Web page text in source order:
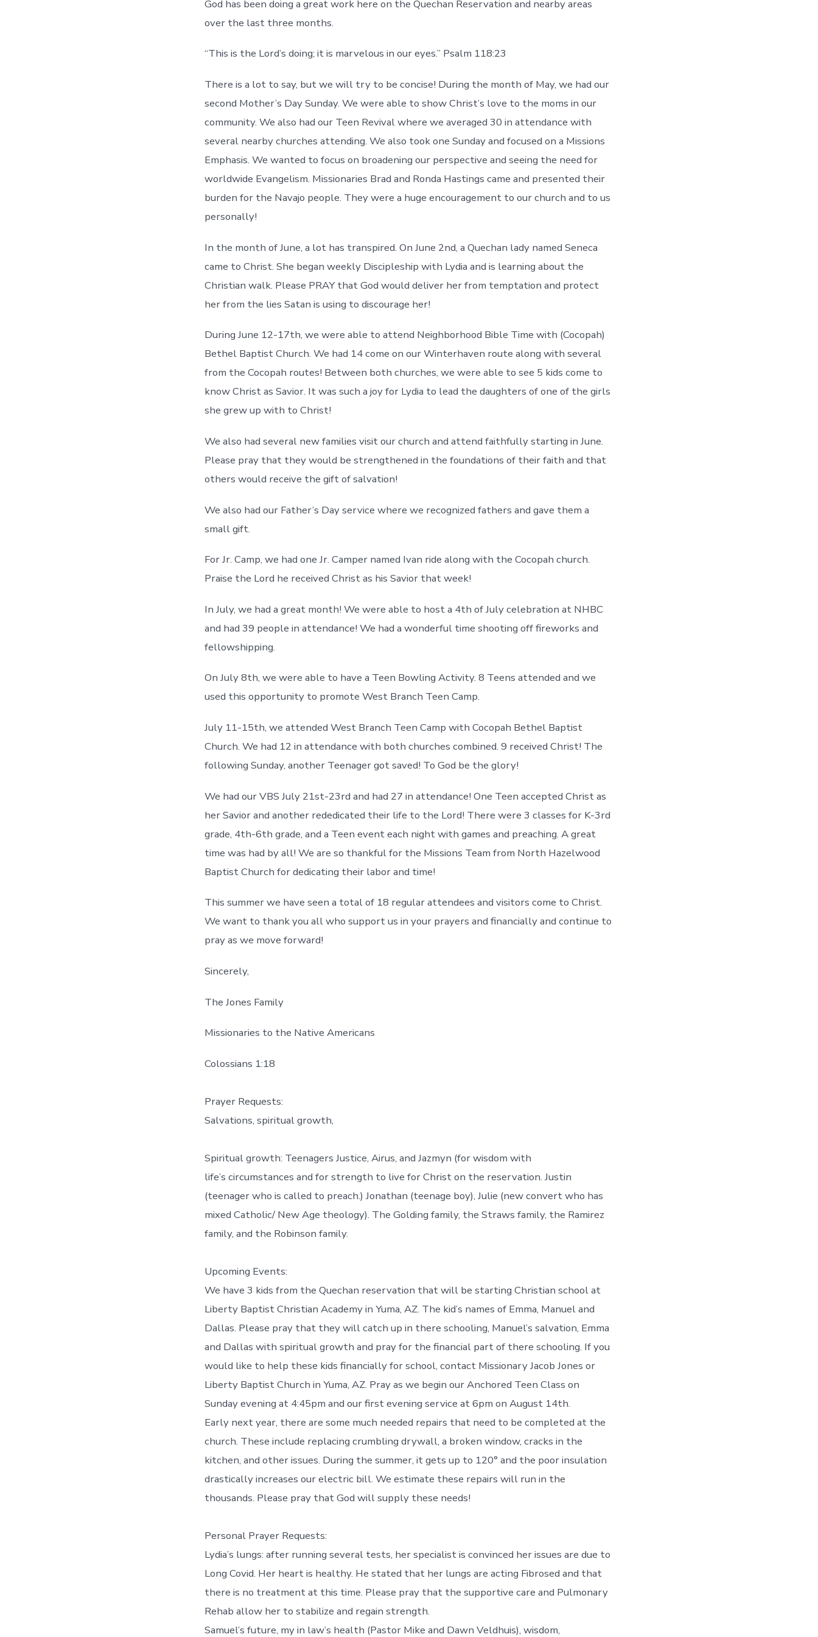
God has been doing a great work here on the Quechan Reservation and nearby areas
over the last three months.
“This is the Lord’s doing; it is marvelous in our eyes.” Psalm 118:23
There is a lot to say, but we will try to be concise! During the month of May, we had our
second Mother’s Day Sunday. We were able to show Christ’s love to the moms in our
community. We also had our Teen Revival where we averaged 30 in attendance with
several nearby churches attending. We also took one Sunday and focused on a Missions
Emphasis. We wanted to focus on broadening our perspective and seeing the need for
worldwide Evangelism. Missionaries Brad and Ronda Hastings came and presented their
burden for the Navajo people. They were a huge encouragement to our church and to us
personally!
In the month of June, a lot has transpired. On June 2nd, a Quechan lady named Seneca
came to Christ. She began weekly Discipleship with Lydia and is learning about the
Christian walk. Please PRAY that God would deliver her from temptation and protect
her from the lies Satan is using to discourage her!
During June 12-17th, we were able to attend Neighborhood Bible Time with (Cocopah)
Bethel Baptist Church. We had 14 come on our Winterhaven route along with several
from the Cocopah routes! Between both churches, we were able to see 5 kids come to
know Christ as Savior. It was such a joy for Lydia to lead the daughters of one of the girls
she grew up with to Christ!
We also had several new families visit our church and attend faithfully starting in June.
Please pray that they would be strengthened in the foundations of their faith and that
others would receive the gift of salvation!
We also had our Father’s Day service where we recognized fathers and gave them a
small gift.
For Jr. Camp, we had one Jr. Camper named Ivan ride along with the Cocopah church.
Praise the Lord he received Christ as his Savior that week!
In July, we had a great month! We were able to host a 4th of July celebration at NHBC
and had 39 people in attendance! We had a wonderful time shooting off fireworks and
fellowshipping.
On July 8th, we were able to have a Teen Bowling Activity. 8 Teens attended and we
used this opportunity to promote West Branch Teen Camp.
July 11-15th, we attended West Branch Teen Camp with Cocopah Bethel Baptist
Church. We had 12 in attendance with both churches combined. 9 received Christ! The
following Sunday, another Teenager got saved! To God be the glory!
We had our VBS July 21st-23rd and had 27 in attendance! One Teen accepted Christ as
her Savior and another rededicated their life to the Lord! There were 3 classes for K-3rd
grade, 4th-6th grade, and a Teen event each night with games and preaching. A great
time was had by all! We are so thankful for the Missions Team from North Hazelwood
Baptist Church for dedicating their labor and time!
This summer we have seen a total of 18 regular attendees and visitors come to Christ.
We want to thank you all who support us in your prayers and financially and continue to
pray as we move forward!
Sincerely,
The Jones Family
Missionaries to the Native Americans
Colossians 1:18
Prayer Requests:
Salvations, spiritual growth,
Spiritual growth: Teenagers Justice, Airus, and Jazmyn (for wisdom with
life’s circumstances and for strength to live for Christ on the reservation. Justin
(teenager who is called to preach.) Jonathan (teenage boy), Julie (new convert who has
mixed Catholic/ New Age theology). The Golding family, the Straws family, the Ramirez
family, and the Robinson family.
Upcoming Events:
We have 3 kids from the Quechan reservation that will be starting Christian school at
Liberty Baptist Christian Academy in Yuma, AZ. The kid’s names of Emma, Manuel and
Dallas. Please pray that they will catch up in there schooling, Manuel’s salvation, Emma
and Dallas with spiritual growth and pray for the financial part of there schooling. If you
would like to help these kids financially for school, contact Missionary Jacob Jones or
Liberty Baptist Church in Yuma, AZ. Pray as we begin our Anchored Teen Class on
Sunday evening at 4:45pm and our first evening service at 6pm on August 14th.
Early next year, there are some much needed repairs that need to be completed at the
church. These include replacing crumbling drywall, a broken window, cracks in the
kitchen, and other issues. During the summer, it gets up to 120° and the poor insulation
drastically increases our electric bill. We estimate these repairs will run in the
thousands. Please pray that God will supply these needs!
Personal Prayer Requests:
Lydia’s lungs: after running several tests, her specialist is convinced her issues are due to
Long Covid. Her heart is healthy. He stated that her lungs are acting Fibrosed and that
there is no treatment at this time. Please pray that the supportive care and Pulmonary
Rehab allow her to stabilize and regain strength.
Samuel’s future, my in law’s health (Pastor Mike and Dawn Veldhuis), wisdom,